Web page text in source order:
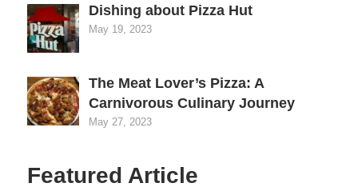
Dishing about Pizza Hut
May 19, 2023
The Meat Lover’s Pizza: A
Carnivorous Culinary Journey
May 27, 2023
Featured Article